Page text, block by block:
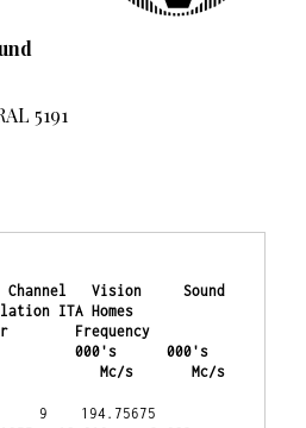
5191
Vision     Sound
ITA Homes
000's      000's
                               Mc/s       Mc/s
9    194.75675